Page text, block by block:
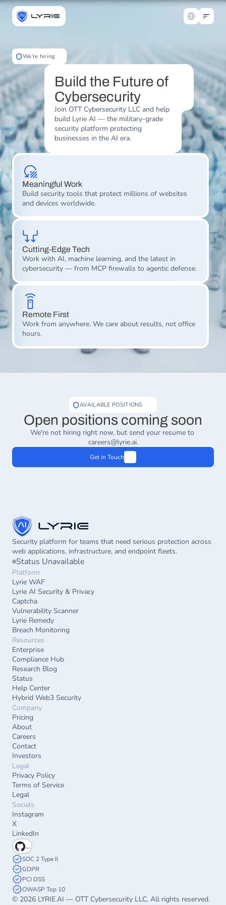
Select
We're hiring
Build the Future of
Cybersecurity
Join OTT Cybersecurity LLC and help
build Lyrie AI — the military-grade
security platform protecting
businesses in the AI era.
Meaningful Work
Build security tools that protect millions of websites
and devices worldwide.
Cutting-Edge Tech
Work with AI, machine learning, and the latest in
cybersecurity — from MCP firewalls to agentic defense.
Remote First
Work from anywhere. We care about results, not office
hours.
AVAILABLE POSITIONS
Open positions coming soon
careers@lyrie.ai.
Get in Touch
Security platform for teams that need serious protection across
web applications, infrastructure, and endpoint fleets.
Status Unavailable
Platform
Lyrie WAF
Lyrie AI Security & Privacy
Captcha
Vulnerability Scanner
Lyrie Remedy
Breach Monitoring
Resources
Enterprise
Compliance Hub
Research Blog
Status
Help Center
Hybrid Web3 Security
Company
Pricing
About
Careers
Contact
Investors
Legal
Privacy Policy
Terms of Service
Legal
Socials
Instagram
X
LinkedIn
...
SOC 2 Type II
GDPR
PCI DSS
OWASP Top 10
© 2026 LYRIE.AI — OTT Cybersecurity LLC. All rights reserved.